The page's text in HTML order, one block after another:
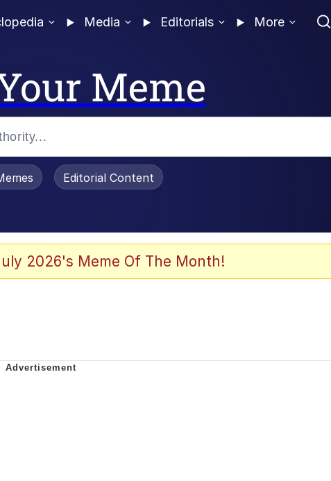
Media Editorials More
Meme
Editorial Content
2026's Meme Of The Month!